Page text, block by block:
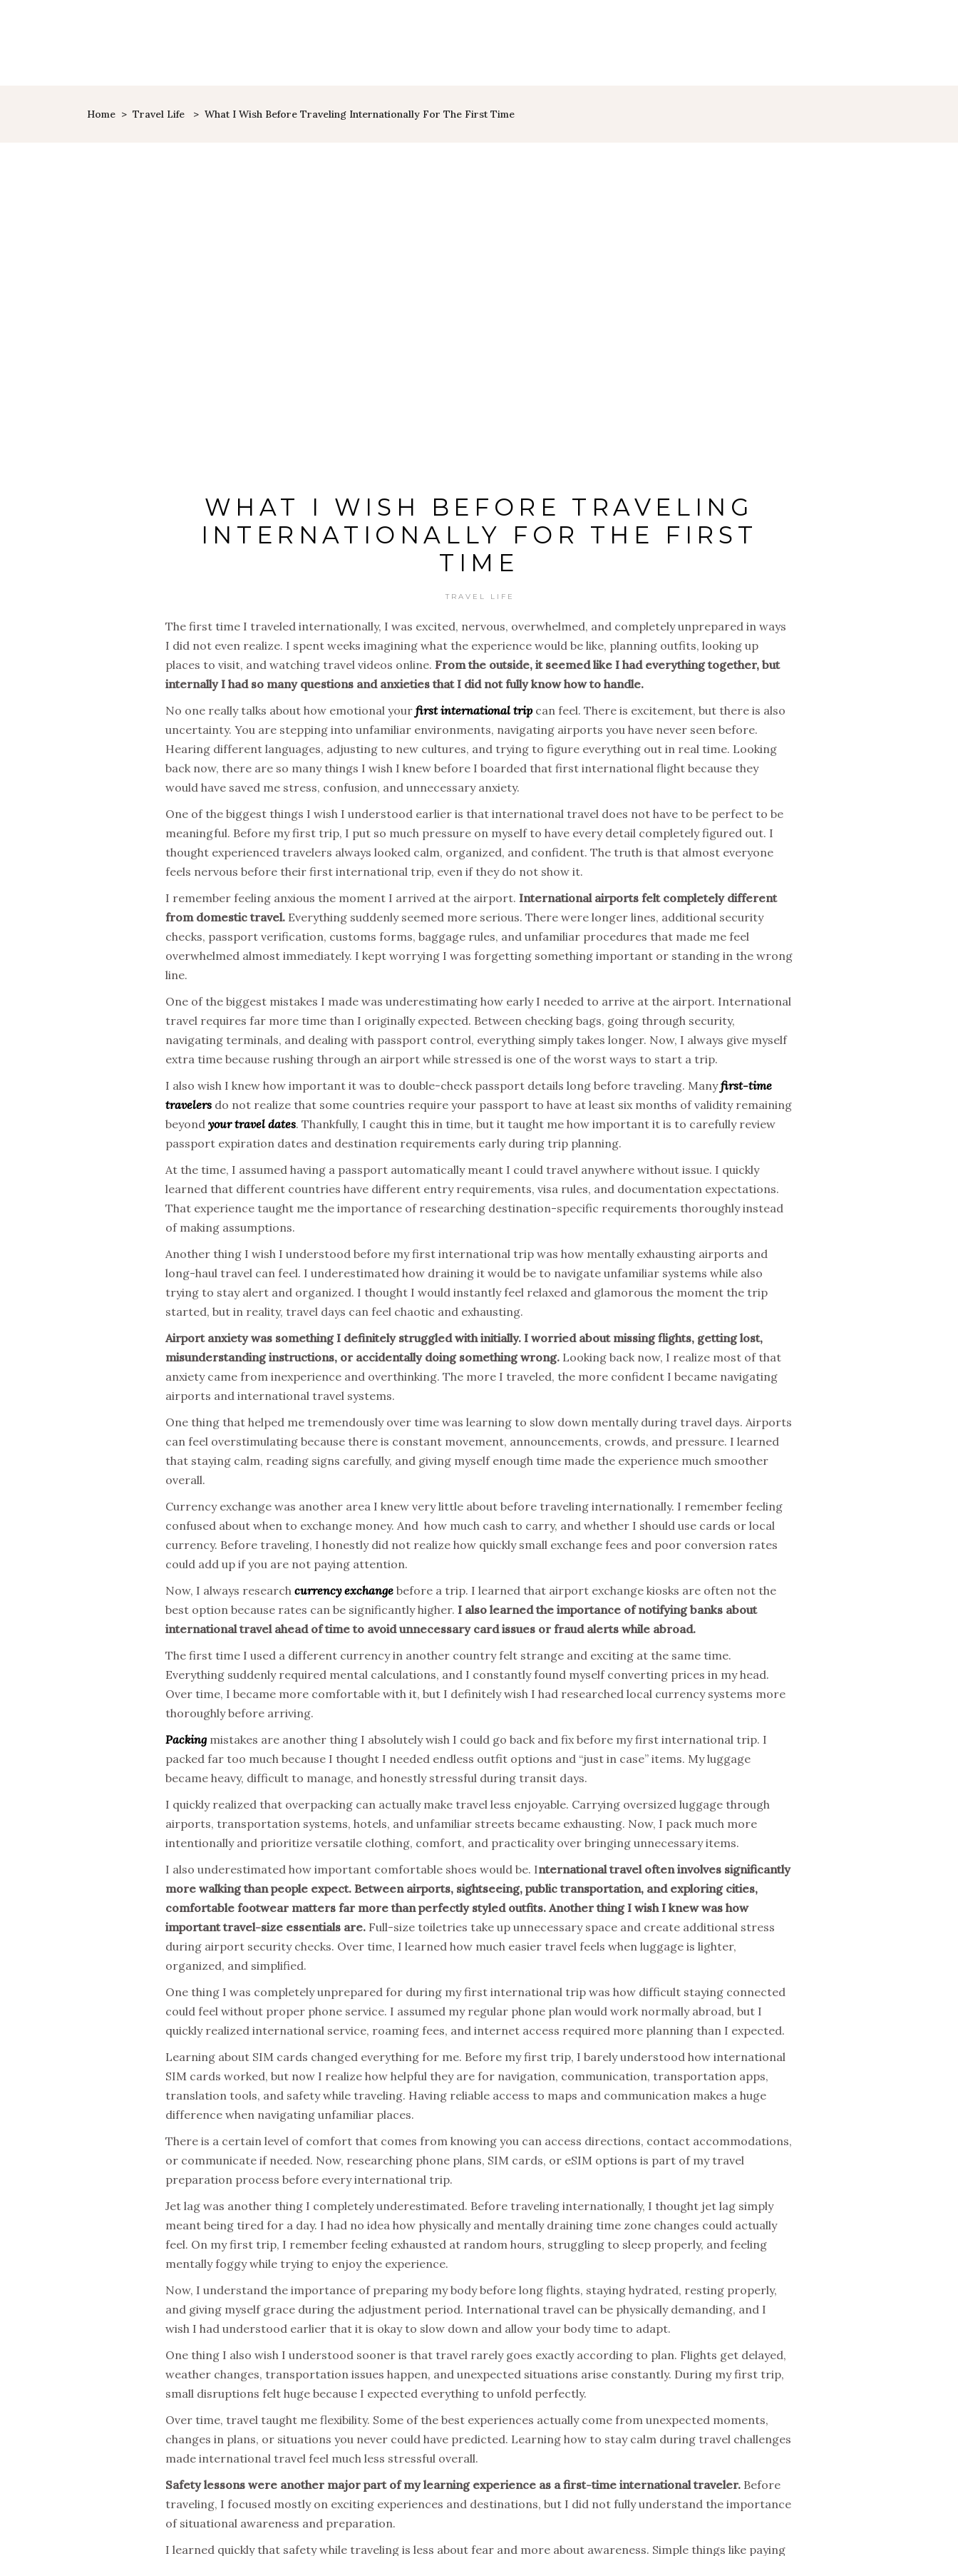
Home > Travel Life > What I Wish Before Traveling Internationally For The First Time
WHAT I WISH BEFORE TRAVELING
INTERNATIONALLY FOR THE FIRST
TIME
TRAVEL LIFE
The first time I traveled internationally, I was excited, nervous, overwhelmed, and completely unprepared in ways
I did not even realize. I spent weeks imagining what the experience would be like, planning outfits, looking up
places to visit, and watching travel videos online. From the outside, it seemed like I had everything together, but
internally I had so many questions and anxieties that I did not fully know how to handle.
No one really talks about how emotional your first international tripcan feel. There is excitement, but there is also
uncertainty. You are stepping into unfamiliar environments, navigating airports you have never seen before.
Hearing different languages, adjusting to new cultures, and trying to figure everything out in real time. Looking
back now, there are so many things I wish I knew before I boarded that first international flight because they
would have saved me stress, confusion, and unnecessary anxiety.
One of the biggest things I wish I understood earlier is that international travel does not have to be perfect to be
meaningful. Before my first trip, I put so much pressure on myself to have every detail completely figured out. I
thought experienced travelers always looked calm, organized, and confident. The truth is that almost everyone
feels nervous before their first international trip, even if they do not show it.
I remember feeling anxious the moment I arrived at the airport. International airports felt completely different
from domestic travel. Everything suddenly seemed more serious. There were longer lines, additional security
checks, passport verification, customs forms, baggage rules, and unfamiliar procedures that made me feel
overwhelmed almost immediately. I kept worrying I was forgetting something important or standing in the wrong
line.
One of the biggest mistakes I made was underestimating how early I needed to arrive at the airport. International
travel requires far more time than I originally expected. Between checking bags, going through security,
navigating terminals, and dealing with passport control, everything simply takes longer. Now, I always give myself
extra time because rushing through an airport while stressed is one of the worst ways to start a trip.
I also wish I knew how important it was to double-check passport details long before traveling. Manyfirst-time
travelers do not realize that some countries require your passport to have at least six months of validity remaining
beyond your travel dates. Thankfully, I caught this in time, but it taught me how important it is to carefully review
passport expiration dates and destination requirements early during trip planning.
At the time, I assumed having a passport automatically meant I could travel anywhere without issue. I quickly
learned that different countries have different entry requirements, visa rules, and documentation expectations.
That experience taught me the importance of researching destination-specific requirements thoroughly instead
of making assumptions.
Another thing I wish I understood before my first international trip was how mentally exhausting airports and
long-haul travel can feel. I underestimated how draining it would be to navigate unfamiliar systems while also
trying to stay alert and organized. I thought I would instantly feel relaxed and glamorous the moment the trip
started, but in reality, travel days can feel chaotic and exhausting.
Airport anxiety was something I definitely struggled with initially. I worried about missing flights, getting lost,
misunderstanding instructions, or accidentally doing something wrong. Looking back now, I realize most of that
anxiety came from inexperience and overthinking. The more I traveled, the more confident I became navigating
airports and international travel systems.
One thing that helped me tremendously over time was learning to slow down mentally during travel days. Airports
can feel overstimulating because there is constant movement, announcements, crowds, and pressure. I learned
that staying calm, reading signs carefully, and giving myself enough time made the experience much smoother
overall.
Currency exchange was another area I knew very little about before traveling internationally. I remember feeling
confused about when to exchange money. And how much cash to carry, and whether I should use cards or local
currency. Before traveling, I honestly did not realize how quickly small exchange fees and poor conversion rates
could add up if you are not paying attention.
Now, I always research currency exchange before a trip. I learned that airport exchange kiosks are often not the
best option because rates can be significantly higher. I also learned the importance of notifying banks about
international travel ahead of time to avoid unnecessary card issues or fraud alerts while abroad.
The first time I used a different currency in another country felt strange and exciting at the same time.
Everything suddenly required mental calculations, and I constantly found myself converting prices in my head.
Over time, I became more comfortable with it, but I definitely wish I had researched local currency systems more
thoroughly before arriving.
Packing mistakes are another thing I absolutely wish I could go back and fix before my first international trip. I
packed far too much because I thought I needed endless outfit options and “just in case” items. My luggage
became heavy, difficult to manage, and honestly stressful during transit days.
I quickly realized that overpacking can actually make travel less enjoyable. Carrying oversized luggage through
airports, transportation systems, hotels, and unfamiliar streets became exhausting. Now, I pack much more
intentionally and prioritize versatile clothing, comfort, and practicality over bringing unnecessary items.
I also underestimated how important comfortable shoes would be. International travel often involves significantly
more walking than people expect. Between airports, sightseeing, public transportation, and exploring cities,
comfortable footwear matters far more than perfectly styled outfits. Another thing I wish I knew was how
important travel-size essentials are. Full-size toiletries take up unnecessary space and create additional stress
during airport security checks. Over time, I learned how much easier travel feels when luggage is lighter,
organized, and simplified.
One thing I was completely unprepared for during my first international trip was how difficult staying connected
could feel without proper phone service. I assumed my regular phone plan would work normally abroad, but I
quickly realized international service, roaming fees, and internet access required more planning than I expected.
Learning about SIM cards changed everything for me. Before my first trip, I barely understood how international
SIM cards worked, but now I realize how helpful they are for navigation, communication, transportation apps,
translation tools, and safety while traveling. Having reliable access to maps and communication makes a huge
difference when navigating unfamiliar places.
There is a certain level of comfort that comes from knowing you can access directions, contact accommodations,
or communicate if needed. Now, researching phone plans, SIM cards, or eSIM options is part of my travel
preparation process before every international trip.
Jet lag was another thing I completely underestimated. Before traveling internationally, I thought jet lag simply
meant being tired for a day. I had no idea how physically and mentally draining time zone changes could actually
feel. On my first trip, I remember feeling exhausted at random hours, struggling to sleep properly, and feeling
mentally foggy while trying to enjoy the experience.
Now, I understand the importance of preparing my body before long flights, staying hydrated, resting properly,
and giving myself grace during the adjustment period. International travel can be physically demanding, and I
wish I had understood earlier that it is okay to slow down and allow your body time to adapt.
One thing I also wish I understood sooner is that travel rarely goes exactly according to plan. Flights get delayed,
weather changes, transportation issues happen, and unexpected situations arise constantly. During my first trip,
small disruptions felt huge because I expected everything to unfold perfectly.
Over time, travel taught me flexibility. Some of the best experiences actually come from unexpected moments,
changes in plans, or situations you never could have predicted. Learning how to stay calm during travel challenges
made international travel feel much less stressful overall.
Safety lessons were another major part of my learning experience as a first-time international traveler. Before
traveling, I focused mostly on exciting experiences and destinations, but I did not fully understand the importance
of situational awareness and preparation.
I learned quickly that safety while traveling is less about fear and more about awareness. Simple things like paying